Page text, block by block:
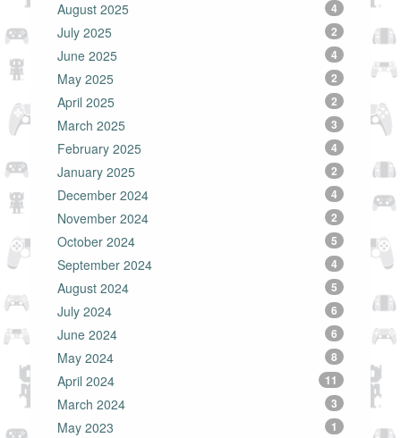
August 2025 4
July 2025 2
June 2025 4
May 2025 2
April 2025 2
March 2025 3
February 2025 4
January 2025 2
December 2024 4
November 2024 2
October 2024 5
September 2024 4
August 2024 5
July 2024 6
June 2024 6
May 2024 8
April 2024 11
March 2024 3
May 2023 1